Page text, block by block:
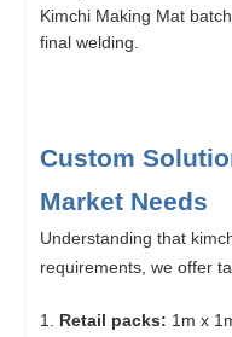
Kimchi Making Mat
final welding.
Custom
Market Needs
Understanding that
requirements, we offer
Retail packs: 1m x